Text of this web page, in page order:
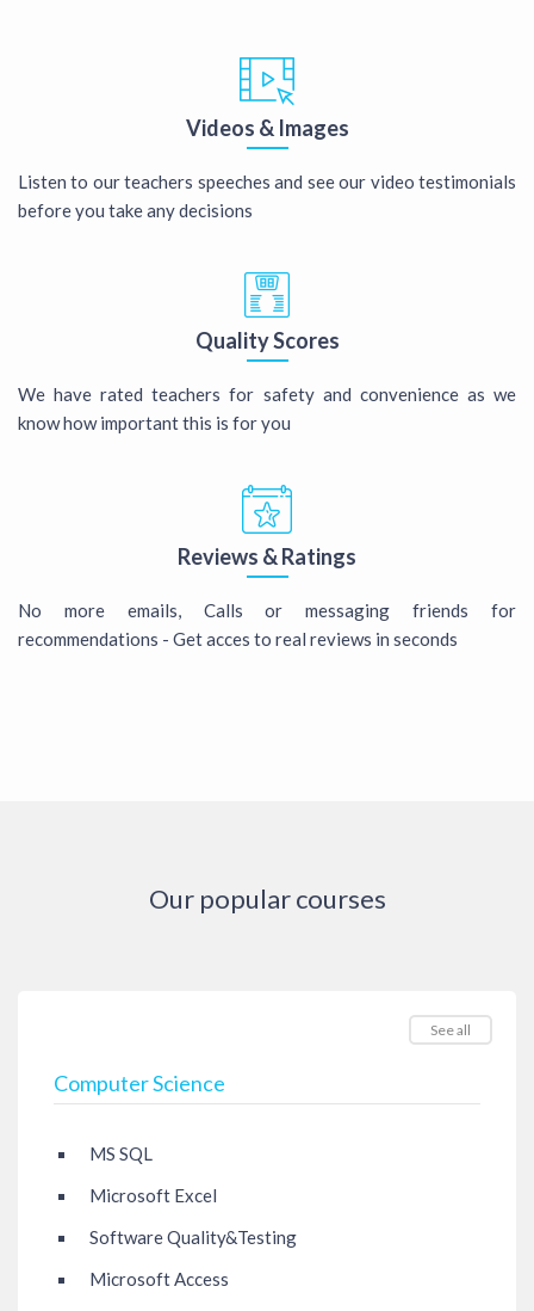
Videos & Images
Listen to our teachers speeches and see our video testimonials
before you take any decisions
Quality Scores
We have rated teachers for safety and convenience as we
know how important this is for you
Reviews & Ratings
No more emails, Calls or messaging friends for
recommendations - Get acces to real reviews in seconds
Our popular courses
See all
Computer Science
MS SQL
Microsoft Excel
Software Quality&Testing
Microsoft Access